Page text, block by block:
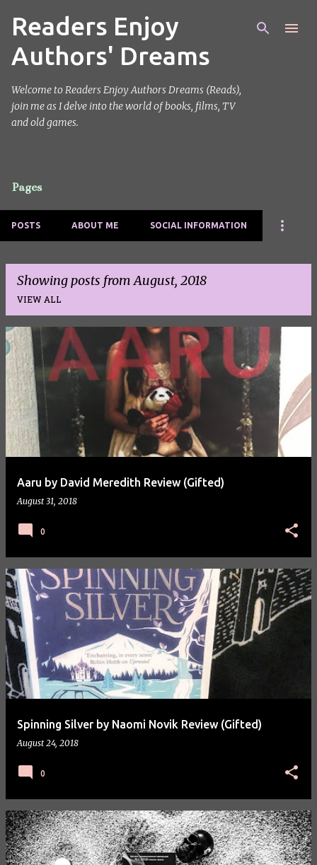
Skip to main content
Readers Enjoy
Authors' Dreams
Welcome to Readers Enjoy Authors Dreams (Reads),
join me as I delve into the world of books, films, TV
and old games.
Pages
POSTS ABOUT ME SOCIAL INFORMATION
Showing posts from August, 2018
VIEW ALL
P
o
s
Aaru by David Meredith Review (Gifted)
August 31, 2018
0
Spinning Silver by Naomi Novik Review (Gifted)
August 24, 2018
0